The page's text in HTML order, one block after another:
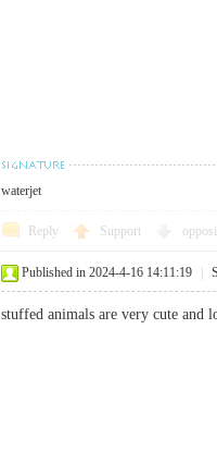
waterjet
Reply Support
Published in 2024-4-16 14:11:19
stuffed animals are very cute